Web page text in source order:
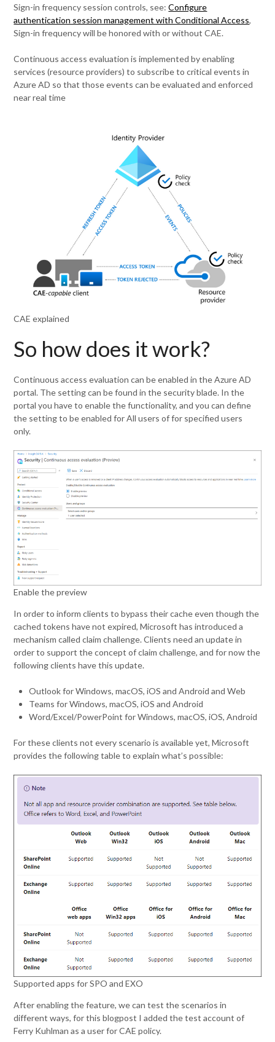
Sign-in frequency session controls, see:Configure
authentication session management with Conditional Access,
Sign-in frequency will be honored with or without CAE.
Continuous access evaluation is implemented by enabling
services (resource providers) to subscribe to critical events in
Azure AD so that those events can be evaluated and enforced
near real time
CAE explained
So how does it work?
Continuous access evaluation can be enabled in the Azure AD
portal. The setting can be found in the security blade. In the
portal you have to enable the functionality, and you can define
the setting to be enabled for All users of for specified users
only.
Enable the preview
In order to inform clients to bypass their cache even though the
cached tokens have not expired, Microsoft has introduced a
mechanism called claim challenge. Clients need an update in
order to support the concept of claim challenge, and for now the
following clients have this update.
Outlook for Windows, macOS, iOS and Android and Web
Teams for Windows, macOS, iOS and Android
Word/Excel/PowerPoint for Windows, macOS, iOS, Android
For these clients not every scenario is available yet, Microsoft
provides the following table to explain what’s possible:
Supported apps for SPO and EXO
After enabling the feature, we can test the scenarios in
different ways, for this blogpost I added the test account of
Ferry Kuhlman as a user for CAE policy.